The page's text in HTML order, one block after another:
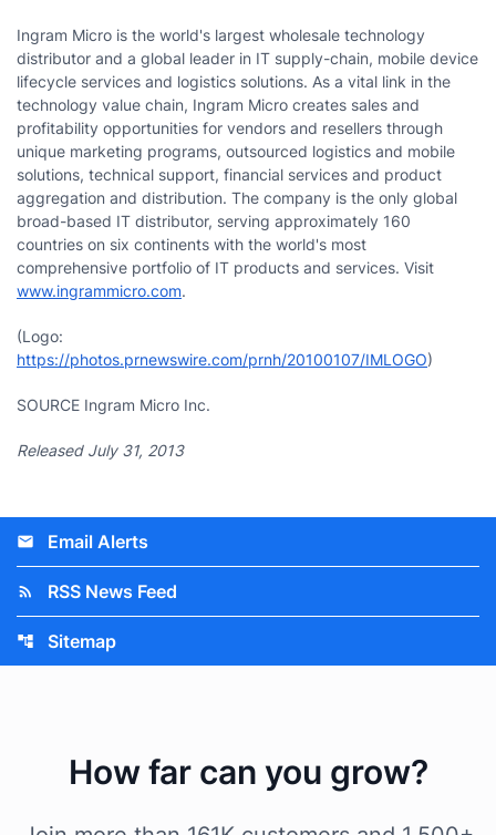
Ingram Micro is the world's largest wholesale technology
distributor and a global leader in IT supply-chain, mobile device
lifecycle services and logistics solutions. As a vital link in the
technology value chain, Ingram Micro creates sales and
profitability opportunities for vendors and resellers through
unique marketing programs, outsourced logistics and mobile
solutions, technical support, financial services and product
aggregation and distribution. The company is the only global
broad-based IT distributor, serving approximately 160
countries on six continents with the world's most
comprehensive portfolio of IT products and services. Visit
www.ingrammicro.com.
(Logo:
https://photos.prnewswire.com/prnh/20100107/IMLOGO)
SOURCE Ingram Micro Inc.
Released July 31, 2013
email Email Alerts
rss_feed RSS News Feed
account_tree Sitemap
How far can you grow?